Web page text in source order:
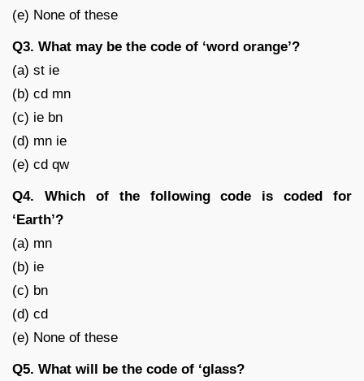
(e) None of these
Q3. What may be the code of ‘word orange’?
(a) st ie
(b) cd mn
(c) ie bn
(d) mn ie
(e) cd qw
Q4. Which of the following code is coded for
‘Earth’?
(a) mn
(b) ie
(c) bn
(d) cd
(e) None of these
Q5. What will be the code of ‘glass?